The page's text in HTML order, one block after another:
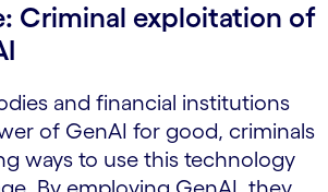
Criminal exploitation of
and financial institutions
of GenAI for good, criminals
ways to use this technology